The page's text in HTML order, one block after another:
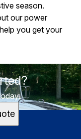
season.
our power
you get your